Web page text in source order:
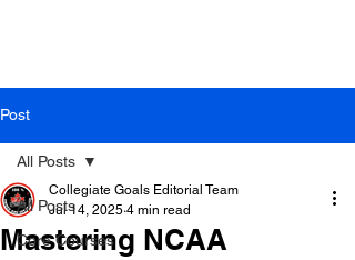
Post
All Posts
Core Courses
All Posts
Mastering NCAA
Collegiate Goals Editorial Team
Jul 14, 2025 4 min read